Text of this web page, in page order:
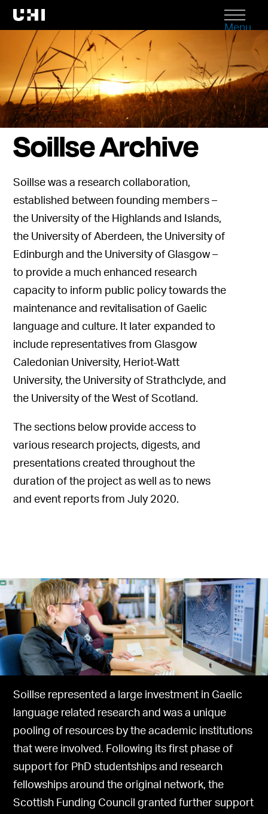
Menu
Soillse Archive
Soillse was a research collaboration,
established between founding members –
the University of the Highlands and Islands,
the University of Aberdeen, the University of
Edinburgh and the University of Glasgow –
to provide a much enhanced research
capacity to inform public policy towards the
maintenance and revitalisation of Gaelic
language and culture. It later expanded to
include representatives from Glasgow
Caledonian University, Heriot-Watt
University, the University of Strathclyde, and
the University of the West of Scotland.
The sections below provide access to
various research projects, digests, and
presentations created throughout the
duration of the project as well as to news
and event reports from July 2020.
Soillse represented a large investment in Gaelic
language related research and was a unique
pooling of resources by the academic institutions
that were involved. Following its first phase of
support for PhD studentships and research
fellowships around the original network, the
Scottish Funding Council granted further support